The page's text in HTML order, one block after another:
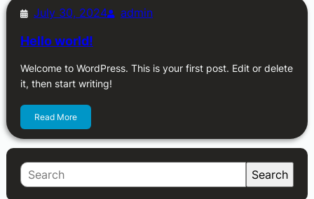
July 30, 2024 admin
Hello world!
Welcome to WordPress. This is your first post. Edit or delete
it, then start writing!
Read More
S
e
Search